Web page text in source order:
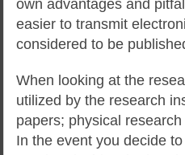
own advantages and
easier to transmit
considered to be
When looking at the
utilized by the research
papers; physical
In the event you decide